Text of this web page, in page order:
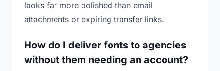
looks far more polished than email
attachments or expiring transfer links.
How do I deliver fonts to agencies
without them needing an account?